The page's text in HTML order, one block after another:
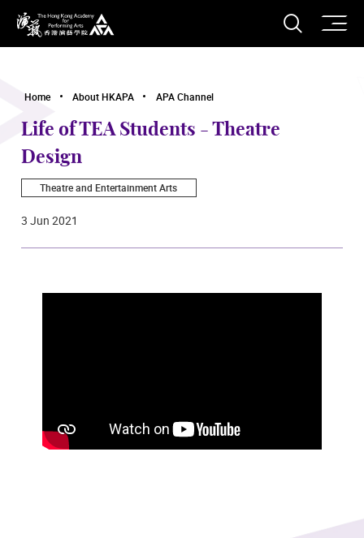
The Hong Kong Academy for Performing Arts
Open
Home About HKAPA APA Channel
Life of TEA Students - Theatre
Design
Theatre and Entertainment Arts
3 Jun 2021